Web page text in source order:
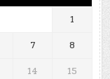
1
7
8
14
15